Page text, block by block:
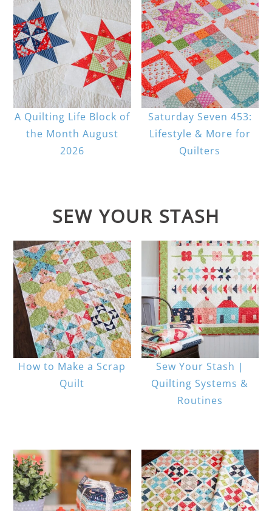
A Quilting Life Block of
the Month August
2026
Saturday Seven 453:
Lifestyle & More for
Quilters
SEW YOUR STASH
How to Make a Scrap
Quilt
Sew Your Stash |
Quilting Systems &
Routines